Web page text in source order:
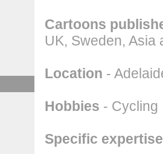
Cartoons
UK, Sweden, Asia
Location -
Hobbies - Cycling
Specific expertise